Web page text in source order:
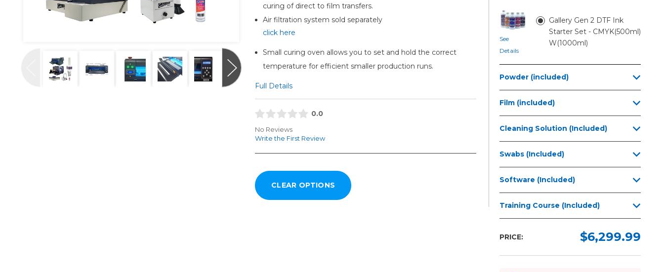
curing of direct to film transfers.
Air filtration system sold separately
click here
Small curing oven allows you to set and hold the correct
temperature for efficient smaller production runs.
Full Details
0.0
No Reviews
Write the First Review
See
Details
Gallery Gen 2 DTF Ink
Starter Set - CMYK(500ml)
W(1000ml)
Powder (included)
Film (included)
Cleaning Solution (Included)
Swabs (Included)
Software (Included)
Training Course (Included)
PRICE: $6,299.99